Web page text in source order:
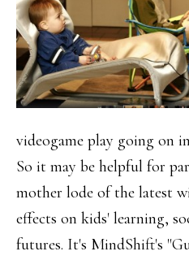
videogame play going on
So it may be helpful for
mother lode of the latest
effects on kids' learning,
futures. It's MindShift's